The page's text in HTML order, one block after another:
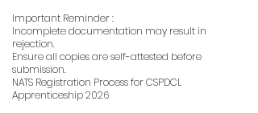
Important Reminder :
Incomplete documentation may result in
rejection.
Ensure all copies are self-attested before
submission.
NATS Registration Process for CSPDCL
Apprenticeship 2026